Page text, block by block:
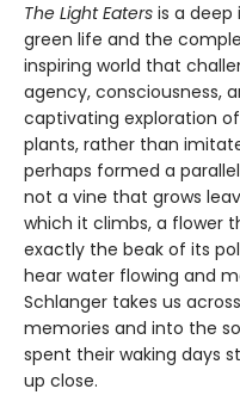
The Light Eaters is a
green life and the
inspiring world that
agency, consciousness,
captivating exploration
plants, rather than
perhaps formed a
not a vine that grows
which it climbs, a flower
exactly the beak of its
hear water flowing and
Schlanger takes us
memories and into the
spent their waking days
up close.